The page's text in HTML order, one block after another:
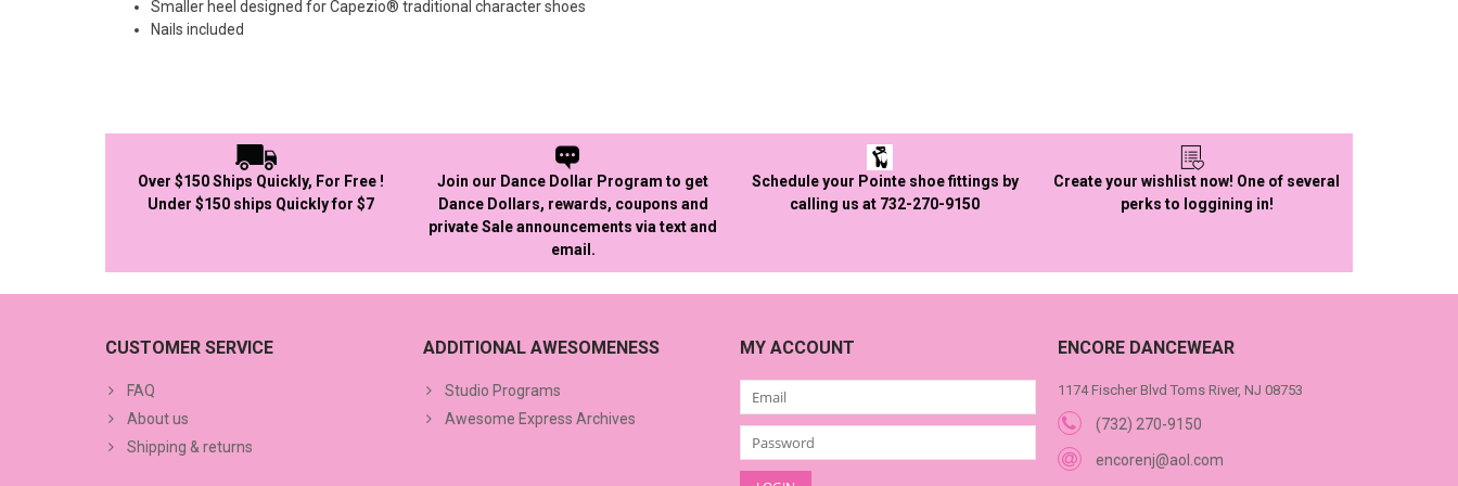
Smaller heel designed for Capezio® traditional character shoes
Nails included
Over $150 Ships Quickly, For Free !
Under $150 ships Quickly for $7
Join our Dance Dollar Program to get
Dance Dollars, rewards, coupons and
private Sale announcements via text and
email.
Schedule your Pointe shoe fittings by
calling us at 732-270-9150
Create your wishlist now! One of several
perks to loggining in!
CUSTOMER SERVICE
FAQ
About us
Shipping & returns
ADDITIONAL AWESOMENESS
Studio Programs
Awesome Express Archives
MY ACCOUNT ENCORE DANCEWEAR
1174 Fischer Blvd Toms River, NJ 08753
(732) 270-9150
encorenj@aol.com